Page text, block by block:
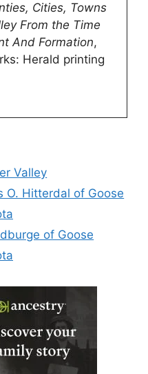
Cities, Towns
From the Time
And Formation,
Herald printing
Valley
O. Hitterdal of Goose
of Goose